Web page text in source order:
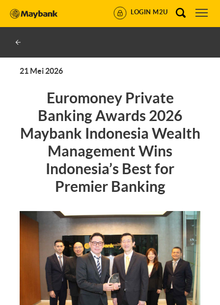
LOGIN M2U
21 Mei 2026
Euromoney Private
Banking Awards 2026
Maybank Indonesia Wealth
Management Wins
Indonesia’s Best for
Premier Banking